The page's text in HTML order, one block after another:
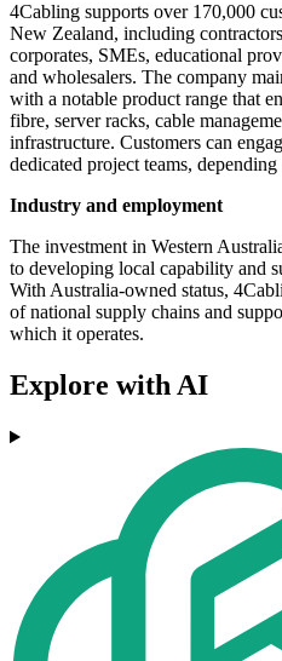
4Cabling supports over 170,000
New Zealand, including
corporates, SMEs, educational
and wholesalers. The company
with a notable product range that
fibre, server racks, cable
infrastructure. Customers can
dedicated project teams,
Industry and employment
The investment in Western
to developing local capability and
With Australia-owned status,
of national supply chains and
which it operates.
Explore with AI